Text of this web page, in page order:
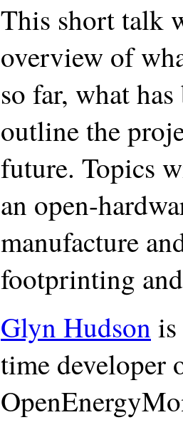
This short talk
overview of
so far, what
outline the
future. Topics
an open-
manufacture
footprinting
Glyn Hudson
time developer